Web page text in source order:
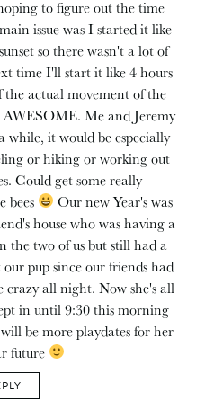
to figure out the time
issue was I started it like
so there wasn't a lot of
time I'll start it like 4 hours
the actual movement of the
Me and Jeremy
while, it would be especially
or hiking or working out
Could get some really
bees
Our new Year's was
house who was having a
the two of us but still had a
pup since our friends had
crazy all night. Now she's all
in until 9:30 this morning
be more playdates for her
future